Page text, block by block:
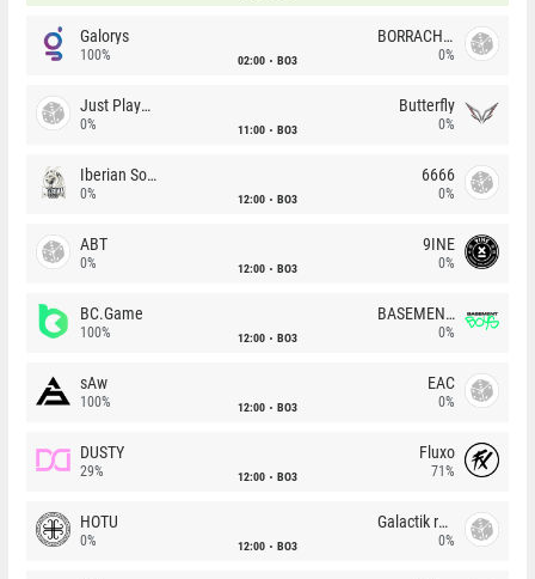
Galorys
100% 02:00 BO3
BORRACHEIROS
0%
Just Players
0% 11:00 BO3
Butterfly
0%
Iberian Soul
0% 12:00 BO3
6666
0%
ABT
0% 12:00 BO3
9INE
0%
BC.Game
100% 12:00 BO3
BASEMENT BOYS
0%
sAw
100% 12:00 BO3
EAC
0%
DUSTY
29% 12:00 BO3
Fluxo
71%
HOTU
0% 12:00 BO3
Galactik rebels
0%